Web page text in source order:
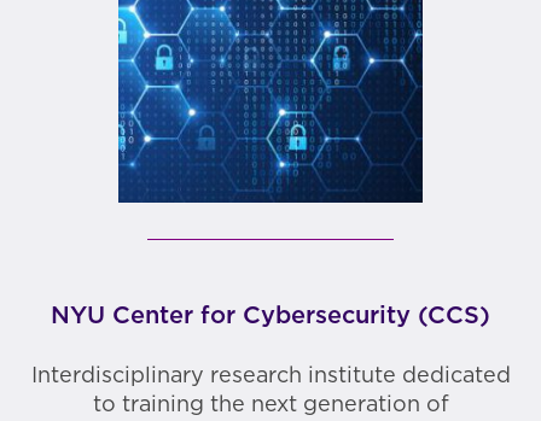
NYU Center for Cybersecurity (CCS)
Interdisciplinary research institute dedicated
to training the next generation of